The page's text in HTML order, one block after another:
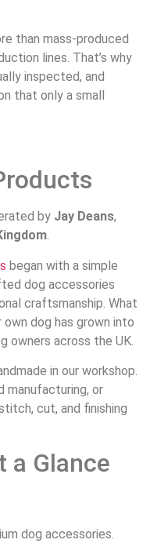
than mass-produced
lines. That’s why
inspected, and
that only a small
by Jay Deans,
.
began with a simple
dog accessories
craftsmanship. What
dog has grown into
owners across the UK.
in our workshop.
manufacturing, or
cut, and finishing
a Glance
dog accessories.